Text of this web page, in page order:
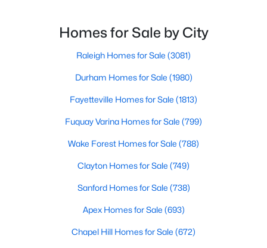
94
Avg. Days
on Site
$228
Sq.Ft.
$674,472
Med. List Price
Homes for Sale by City
filled with local shops, restaurants, breweries, and a
small-town charm that will surely deli
Homes for Sale by City
Raleigh Homes for Sale (3081)
Durham Homes for Sale (1980)
Fayetteville Homes for Sale (1813)
Fuquay Varina Homes for Sale (799)
Wake Forest Homes for Sale (788)
Clayton Homes for Sale (749)
Sanford Homes for Sale (738)
Apex Homes for Sale (693)
Chapel Hill Homes for Sale (672)